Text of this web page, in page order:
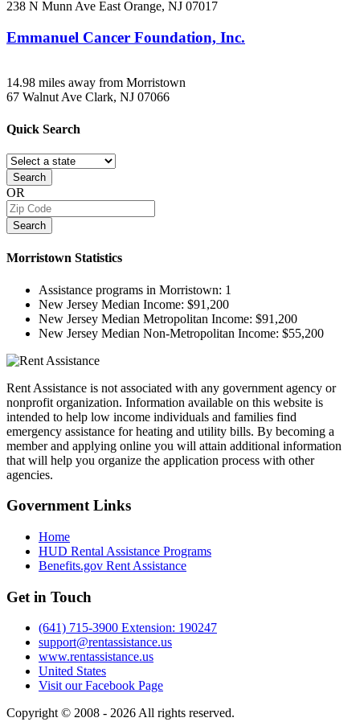
238 N Munn Ave East Orange, NJ 07017
Emmanuel Cancer Foundation, Inc.
14.98 miles away from Morristown
67 Walnut Ave Clark, NJ 07066
Quick Search
Search
OR
Search
Morristown Statistics
Assistance programs in Morristown: 1
New Jersey Median Income: $91,200
New Jersey Median Metropolitan Income: $91,200
New Jersey Median Non-Metropolitan Income: $55,200
Rent Assistance is not associated with any government agency or
nonprofit organization. Information available on this website is
intended to help low income individuals and families find
emergency assistance for heating and utility bills. By becoming a
member and applying online you will attain additional information
that will help you organize the application process with other
agencies.
GovernmentLinks
Home
HUD Rental Assistance Programs
Benefits.gov Rent Assistance
Get in Touch
(641) 715-3900 Extension: 190247
support@rentassistance.us
www.rentassistance.us
United States
Visit our Facebook Page
Copyright © 2008 - 2026 All rights reserved.